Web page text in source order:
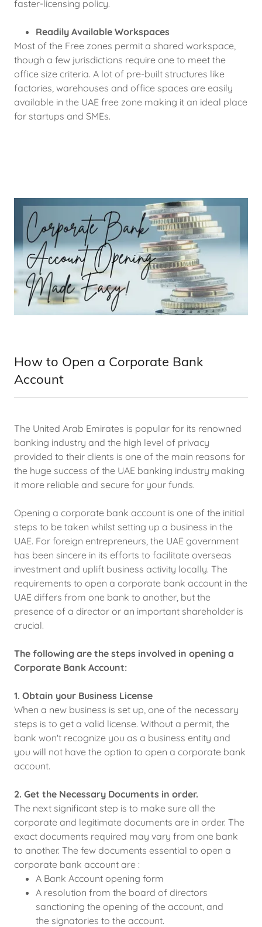
faster-licensing policy.
Readily Available Workspaces
Most of the Free zones permit a shared workspace,
though a few jurisdictions require one to meet the
office size criteria. A lot of pre-built structures like
factories, warehouses and office spaces are easily
available in the UAE free zone making it an ideal place
for startups and SMEs.
How to Open a Corporate Bank
Account
The United Arab Emirates is popular for its renowned
banking industry and the high level of privacy
provided to their clients is one of the main reasons for
the huge success of the UAE banking industry making
it more reliable and secure for your funds.
Opening a corporate bank account is one of the initial
steps to be taken whilst setting up a business in the
UAE. For foreign entrepreneurs, the UAE government
has been sincere in its efforts to facilitate overseas
investment and uplift business activity locally. The
requirements to open a corporate bank account in the
UAE differs from one bank to another, but the
presence of a director or an important shareholder is
crucial.
The following are the steps involved in opening a
Corporate Bank Account:
1. Obtain your Business License
When a new business is set up, one of the necessary
steps is to get a valid license. Without a permit, the
bank won't recognize you as a business entity and
you will not have the option to open a corporate bank
account.
2. Get the Necessary Documents in order.
The next significant step is to make sure all the
corporate and legitimate documents are in order. The
exact documents required may vary from one bank
to another. The few documents essential to open a
corporate bank account are :
A Bank Account opening form
A resolution from the board of directors
sanctioning the opening of the account, and
the signatories to the account.